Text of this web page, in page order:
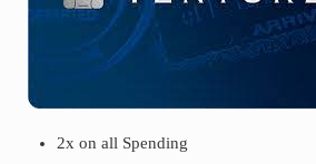
2x on all Spending